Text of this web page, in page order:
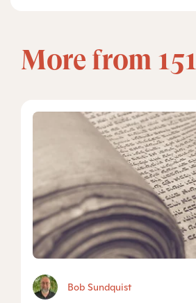
More from
Bob Sundquist